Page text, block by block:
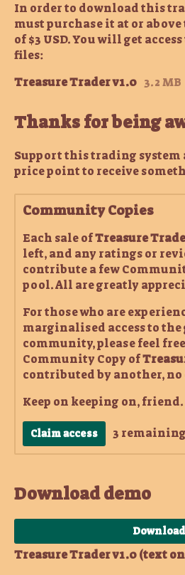
In order to download this
must purchase it at or
of $3 USD. You will get
files:
Treasure Trader v1.0 3.2 MB
Thanks for being
Support this trading system
price point to receive
Community Copies
Each sale ofTreasure
left, and any ratings or
contribute a few
pool. All are greatly
For those who are
marginalised access to the
community, please feel
Community Copy of
contributed by another, no
Keep on keeping on, friend.
Claim access 3 remaining
Download demo
Download
Treasure Trader v1.0 (text